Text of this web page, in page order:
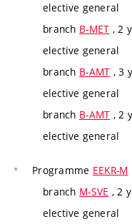
elective general
branch B-MET , 2
elective general
branch B-AMT , 3
elective general
branch B-AMT , 2
elective general
Programme EEKR-M
branch M-SVE , 2
elective general